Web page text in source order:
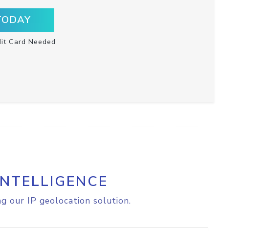
Card Needed
our IP geolocation solution.